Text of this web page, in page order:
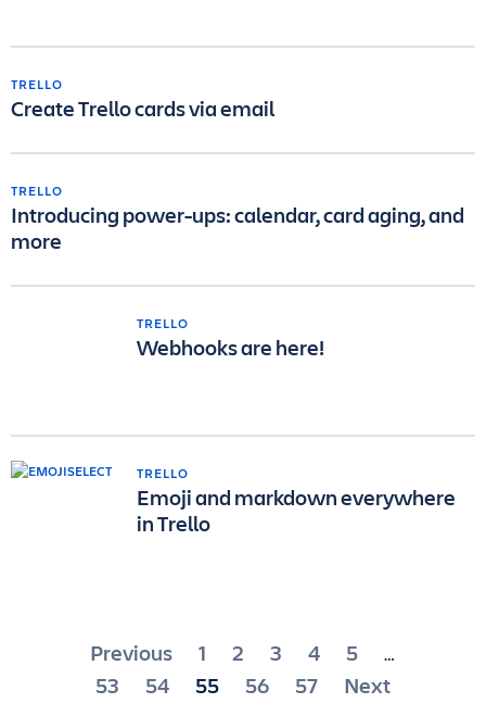
TRELLO
Create Trello cards via email
TRELLO
Introducing power-ups: calendar, card aging, and
more
TRELLO
Webhooks are here!
TRELLO
Emoji and markdown everywhere
in Trello
Posts
pagination
Previous 1 2 3 4 5 …
53 54 55 56 57 Next